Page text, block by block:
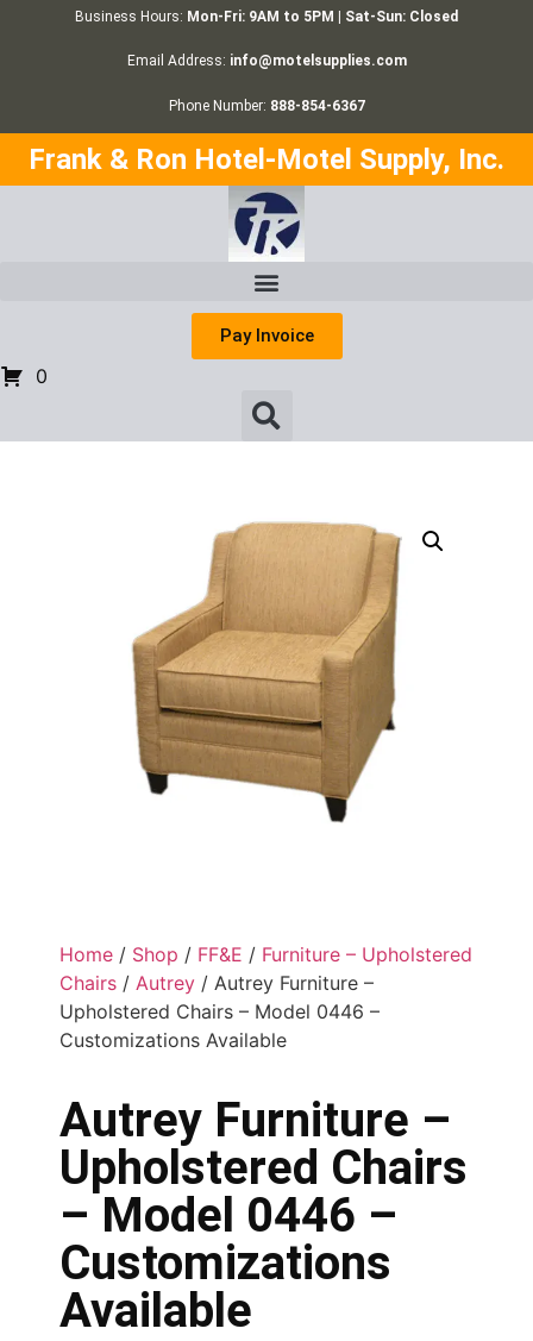
Business Hours: Mon-Fri: 9AM to 5PM | Sat-Sun: Closed
Email Address: info@motelsupplies.com
Phone Number: 888-854-6367
Frank & Ron Hotel-Motel Supply, Inc.
Pay Invoice
0
Home / Shop / FF&E / Furniture – Upholstered
Chairs / Autrey / Autrey Furniture –
Upholstered Chairs – Model 0446 –
Customizations Available
Autrey Furniture –
Upholstered Chairs
– Model 0446 –
Customizations
Available